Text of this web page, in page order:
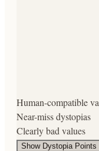
Human-compatible
Near-miss dystopias
Clearly bad values
ShowDystopia Points